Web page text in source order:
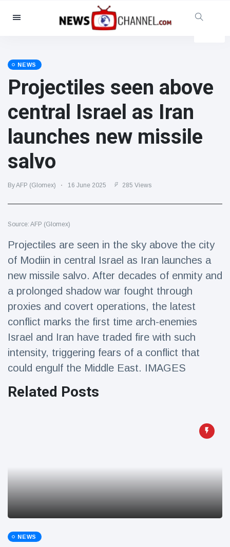
Categories
Social & Fun
Cinema & TV
(81)
Celebrities
(13938)
Fashion & Beauty
(122)
Food & Drink
Gaming
(160)
Latest News
Magician's
handcuff
'escape' has
audience in
stitches
16 July 206 Views
Conservationists
celebrate birth
tapir in UK zoo in
14 years
NEWS
Projectiles seen above
central Israel as Iran
launches new missile
salvo
By AFP (Glomex) 16 June 2025 285 Views
Source: AFP (Glomex)
Projectiles are seen in the sky above the city
of Modiin in central Israel as Iran launches a
new missile salvo. After decades of enmity and
a prolonged shadow war fought through
proxies and covert operations, the latest
conflict marks the first time arch-enemies
Israel and Iran have traded fire with such
intensity, triggering fears of a conflict that
could engulf the Middle East. IMAGES
Related Posts
NEWS